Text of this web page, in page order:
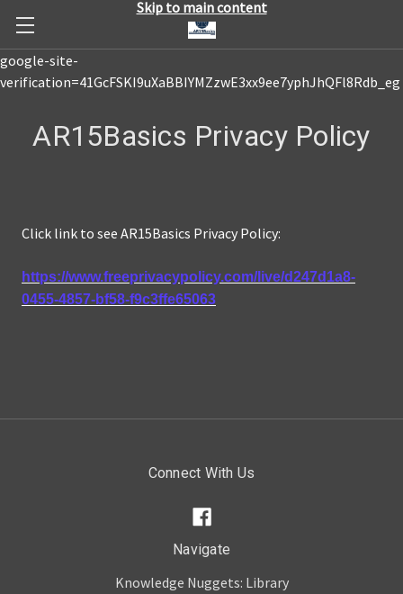
google-site-
verification=41GcFSKI9uXaBBIYMZzwE3xx9ee7yphJhQFl8Rdb_eg
Skip to main content
AR15Basics Privacy Policy
Click link to see AR15Basics Privacy Policy:
https://www.freeprivacypolicy.com/live/d247d1a8-
0455-4857-bf58-f9c3ffe65063
Connect With Us
Navigate
Knowledge Nuggets: Library